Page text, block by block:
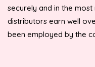
securely and in the
distributors earn well
been employed by the